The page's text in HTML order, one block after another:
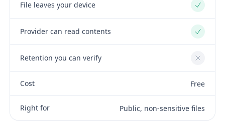
File leaves your device Yes
Provider can read contents Yes
Retention you can verify No
Cost Free
Right for Public, non-sensitive files